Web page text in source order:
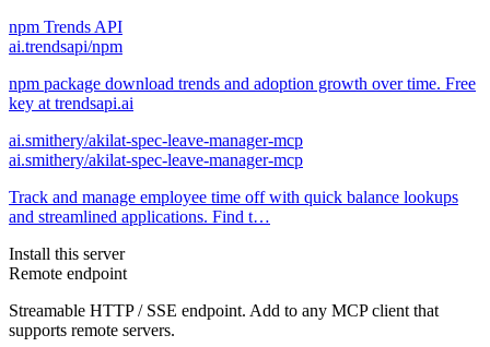
npm Trends API
ai.trendsapi/npm
npm package download trends and adoption growth over time. Free
key at trendsapi.ai
ai.smithery/akilat-spec-leave-manager-mcp
ai.smithery/akilat-spec-leave-manager-mcp
Track and manage employee time off with quick balance lookups
and streamlined applications. Find t…
Install this server
Remote endpoint
Streamable HTTP / SSE endpoint. Add to any MCP client that
supports remote servers.